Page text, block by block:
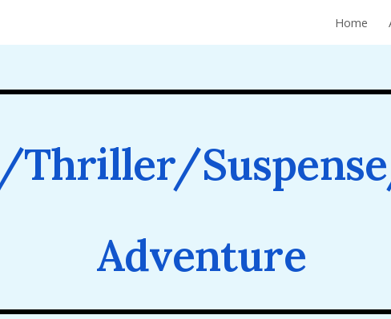
Skip toHome
Thriller/
Adventure